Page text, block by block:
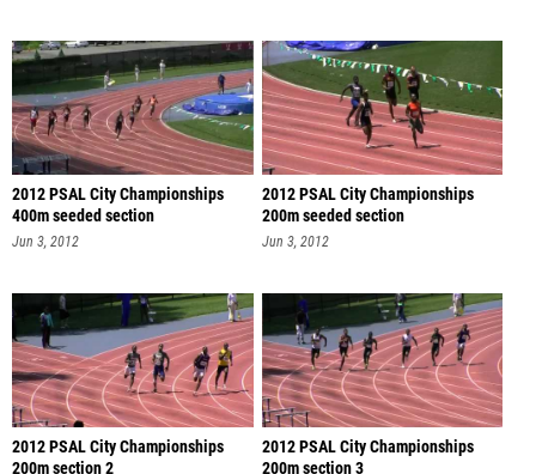
2012 PSAL City Championships
400m seeded section
Jun 3, 2012
2012 PSAL City Championships
200m seeded section
Jun 3, 2012
2012 PSAL City Championships
200m section 2
2012 PSAL City Championships
200m section 3